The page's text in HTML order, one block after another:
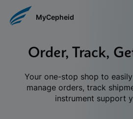
MyCepheid
Order, Track,
Your one-stop shop to
manage orders, track
instrument support